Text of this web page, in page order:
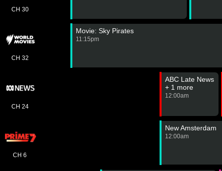
CH 30
CH 32
CH 24
CH 6
Movie: Sky Pirates
11:15pm
ABC Late News
+ 1 more
12:00am
New Amsterdam
12:00am